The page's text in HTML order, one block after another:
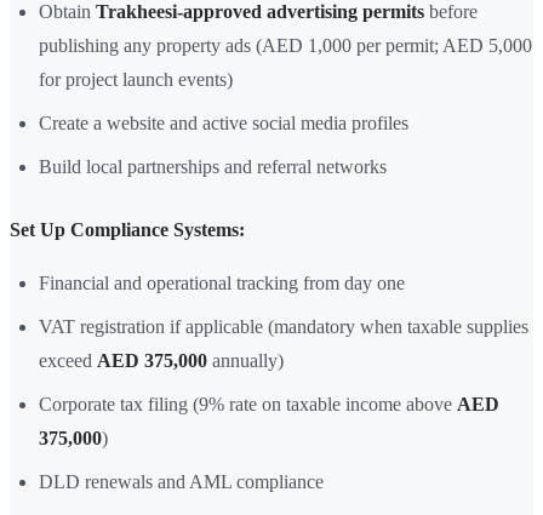
Obtain Trakheesi-approved advertising permits before
publishing any property ads (AED 1,000 per permit; AED 5,000
for project launch events)
Create a website and active social media profiles
Build local partnerships and referral networks
Set Up Compliance Systems:
Financial and operational tracking from day one
VAT registration if applicable (mandatory when taxable supplies
exceed AED 375,000 annually)
Corporate tax filing (9% rate on taxable income above AED
375,000)
DLD renewals and AML compliance